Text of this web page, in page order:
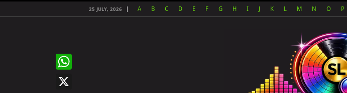
25 JULY, 2026 A B C D E F G H I K L M N O P
WhatsApp